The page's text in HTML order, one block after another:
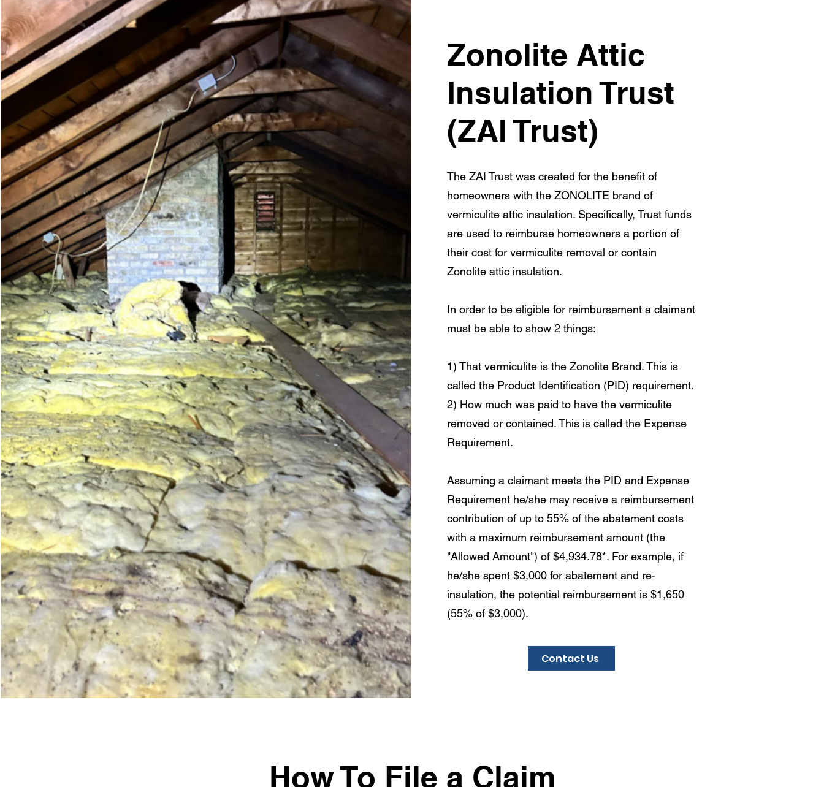
Zonolite Attic
Insulation Trust
(ZAI Trust)
The ZAI Trust was created for the benefit of
homeowners with the ZONOLITE brand of
vermiculite attic insulation. Specifically, Trust funds
are used to reimburse homeowners a portion of
their cost for vermiculite removal or contain
Zonolite attic insulation.
In order to be eligible for reimbursement a claimant
must be able to show 2 things:
1) That vermiculite is the Zonolite Brand. This is
called the Product Identification (PID) requirement.
2) How much was paid to have the vermiculite
removed or contained. This is called the Expense
Requirement.
Assuming a claimant meets the PID and Expense
Requirement he/she may receive a reimbursement
contribution of up to 55% of the abatement costs
with a maximum reimbursement amount (the
"Allowed Amount") of $4,934.78*. For example, if
he/she spent $3,000 for abatement and re-
insulation, the potential reimbursement is $1,650
(55% of $3,000).
Contact Us
How To File a Claim